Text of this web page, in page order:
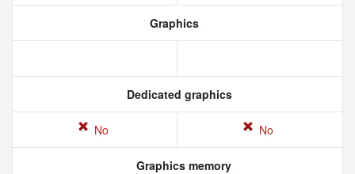
Graphics
Dedicated graphics
No No
Graphics memory